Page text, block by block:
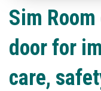
Sim
door for
care,